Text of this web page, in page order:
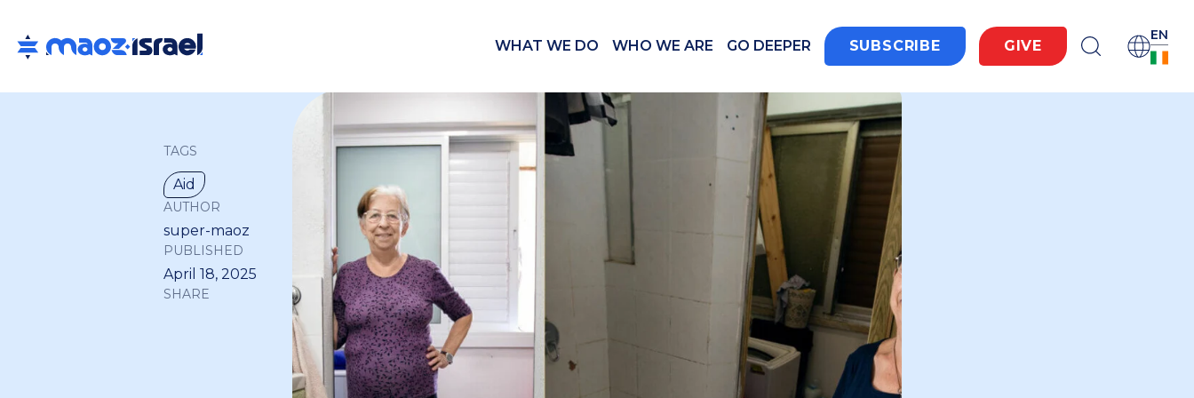
WHAT WE DO WHO WE ARE GO DEEPER SUBSCRIBE GIVE
EN
TAGS
Aid
AUTHOR
super-maoz
PUBLISHED
April 18, 2025
SHARE